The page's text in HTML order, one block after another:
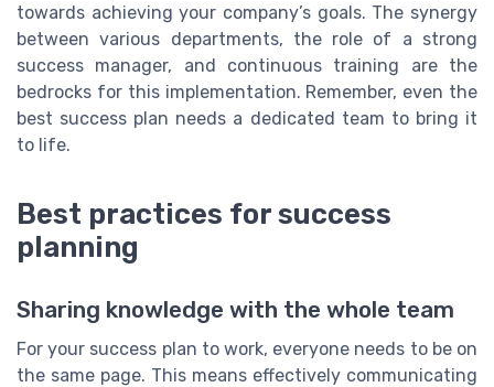
towards achieving your company’s goals. The synergy
between various departments, the role of a strong
success manager, and continuous training are the
bedrocks for this implementation. Remember, even the
best success plan needs a dedicated team to bring it
to life.
Best practices for success
planning
Sharing knowledge with the whole team
For your success plan to work, everyone needs to be on
the same page. This means effectively communicating